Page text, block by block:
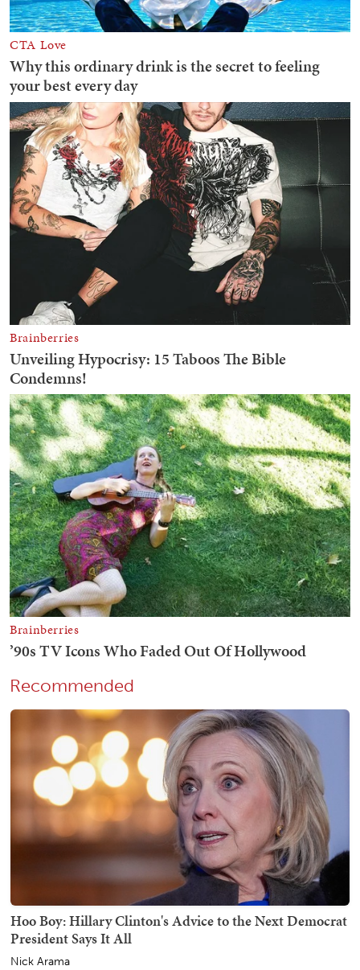
Recommended
Hoo Boy: Hillary Clinton's Advice to the Next Democrat
President Says It All
Nick Arama